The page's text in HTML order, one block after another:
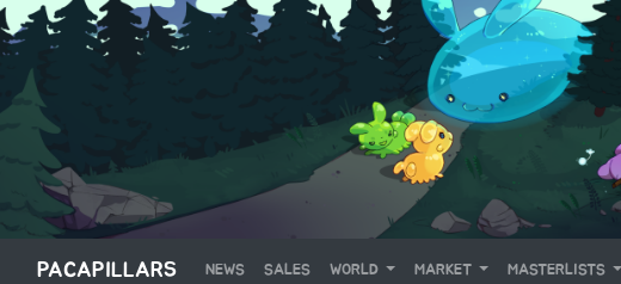
PACAPILLARS NEWS SALES WORLD MARKET MASTERLISTS